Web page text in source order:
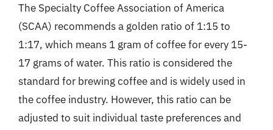
The Specialty Coffee Association of America
(SCAA) recommends a golden ratio of 1:15 to
1:17, which means 1 gram of coffee for every 15-
17 grams of water. This ratio is considered the
standard for brewing coffee and is widely used in
the coffee industry. However, this ratio can be
adjusted to suit individual taste preferences and